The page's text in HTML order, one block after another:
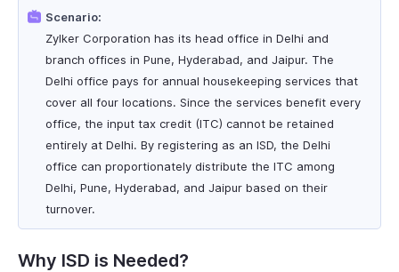
Scenario:
Zylker Corporation has its head office in Delhi and
branch offices in Pune, Hyderabad, and Jaipur. The
Delhi office pays for annual housekeeping services that
cover all four locations. Since the services benefit every
office, the input tax credit (ITC) cannot be retained
entirely at Delhi. By registering as an ISD, the Delhi
office can proportionately distribute the ITC among
Delhi, Pune, Hyderabad, and Jaipur based on their
turnover.
Why ISD is Needed?